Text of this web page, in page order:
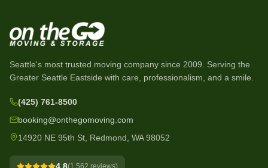
Seattle's most trusted moving company since 2009 . Serving the
Greater Seattle Eastside with care, professionalism, and a smile.
(425) 761-8500
booking@onthegomoving.com
14920 NE 95th St, Redmond, WA 98052
(1,562 reviews)